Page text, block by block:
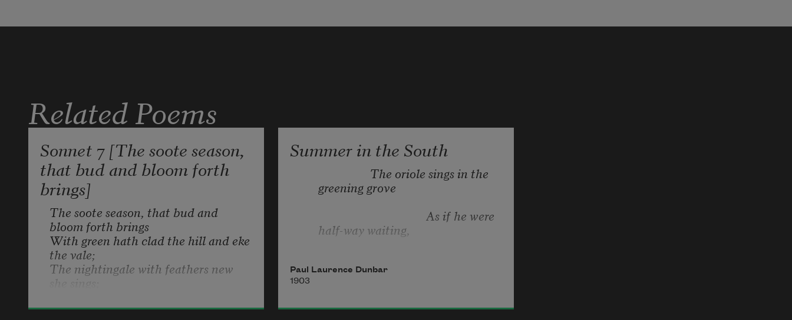
What will your wild scales record?
Related Poems
Sonnet 7 [The soote season,
that bud and bloom forth
brings]
The soote season, that bud and
bloom forth brings
With green hath clad the hill and eke
the vale;
The nightingale with feathers new
she sings;
tale.
Summer in the South
The oriole sings in the
greening grove
As if he were
half-way waiting,
Paul Laurence Dunbar
1903